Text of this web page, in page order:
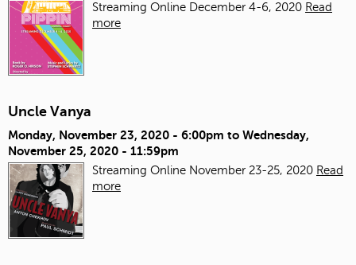
Streaming Online December 4-6, 2020 Read
more
Uncle Vanya
Monday, November 23, 2020 - 6:00pm to Wednesday,
November 25, 2020 - 11:59pm
Streaming Online November 23-25, 2020 Read
more